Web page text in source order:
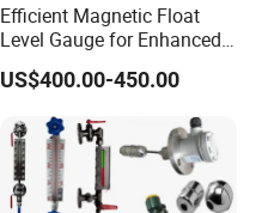
Efficient Magnetic Float
Level Gauge for Enhanced
Liquid Measurement
US$400.00-450.00